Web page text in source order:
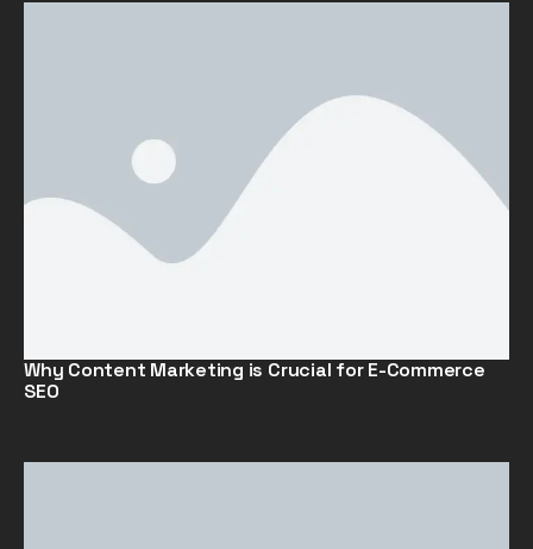
Why Content Marketing is Crucial for E-Commerce
SEO